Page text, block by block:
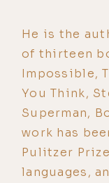
He is the
of thirteen
Impossible,
You Think,
Superman,
work has
Pulitzer
languages,